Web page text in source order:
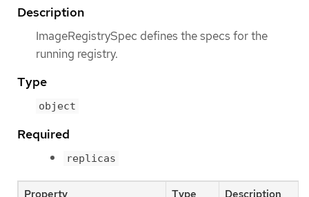
Description
ImageRegistrySpec defines the specs for the
running registry.
Type
object
Required
replicas
Property Type Description